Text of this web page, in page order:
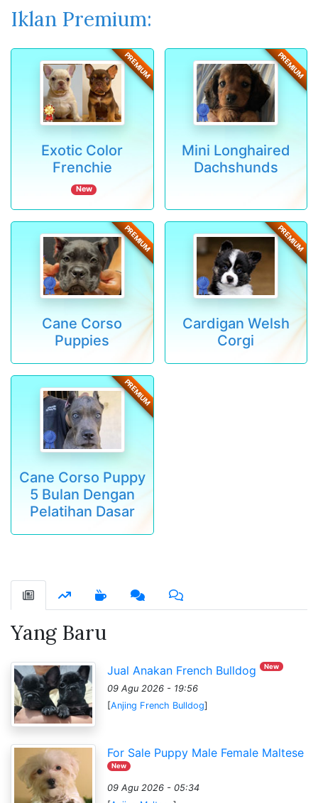
Iklan Premium:
PREMIUM
Exotic Color
Frenchie
New
PREMIUM
Mini Longhaired
Dachshunds
PREMIUM
Cane Corso
Puppies
PREMIUM
Cardigan Welsh
Corgi
PREMIUM
Cane Corso Puppy
5 Bulan Dengan
Pelatihan Dasar
Yang Baru
Jual Anakan French Bulldog New
09 Agu 2026 - 19:56
[Anjing French Bulldog]
For Sale Puppy Male Female Maltese
New
09 Agu 2026 - 05:34